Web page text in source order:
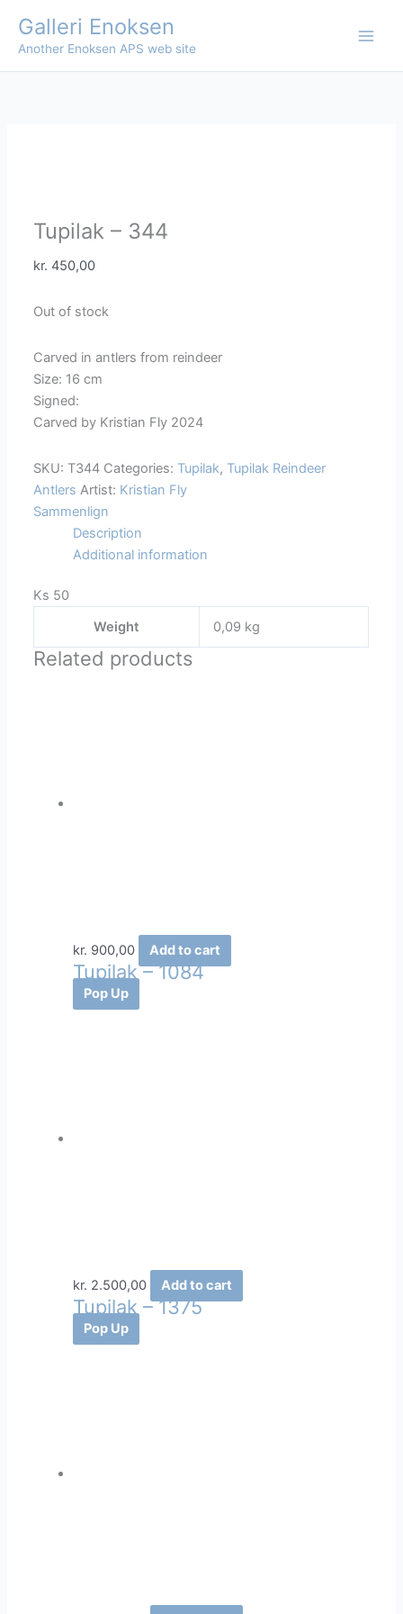
content
Galleri Enoksen
Another Enoksen APS web site
Tupilak – 344
kr. 450,00
Out of stock
Carved in antlers from reindeer
Size: 16 cm
Signed:
Carved by Kristian Fly 2024
SKU: T344 Categories: Tupilak, Tupilak Reindeer
Antlers Artist: Kristian Fly
Sammenlign
Description
Additional information
Ks 50
Weight
0,09 kg
Related products
kr. 900,00 Add to cart
Tupilak – 1084
Pop Up
kr. 2.500,00 Add to cart
Tupilak – 1375
Pop Up